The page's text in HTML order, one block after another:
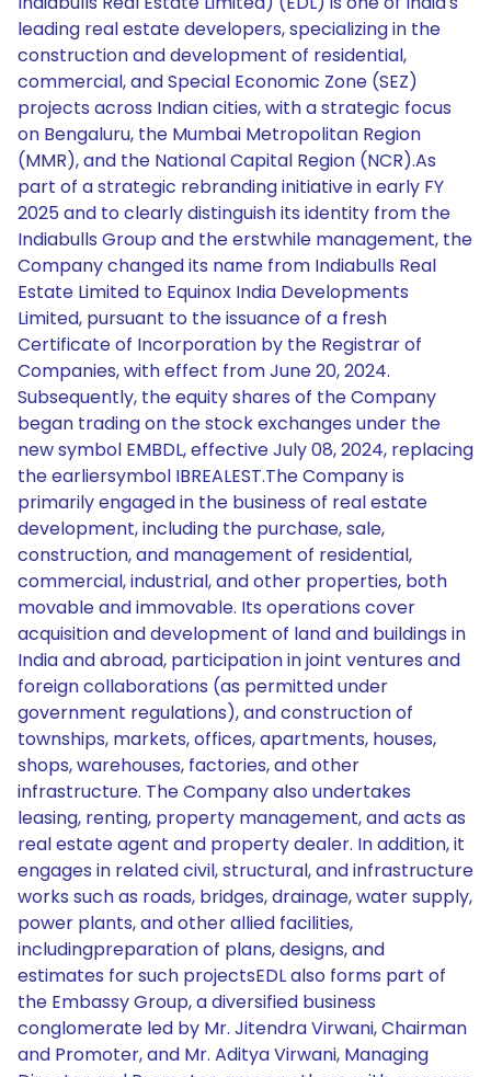
leading real estate developers, specializing in the
construction and development of residential,
commercial, and Special Economic Zone (SEZ)
projects across Indian cities, with a strategic focus
on Bengaluru, the Mumbai Metropolitan Region
(MMR), and the National Capital Region (NCR).As
part of a strategic rebranding initiative in early FY
2025 and to clearly distinguish its identity from the
Indiabulls Group and the erstwhile management, the
Company changed its name from Indiabulls Real
Estate Limited to Equinox India Developments
Limited, pursuant to the issuance of a fresh
Certificate of Incorporation by the Registrar of
Companies, with effect from June 20, 2024.
Subsequently, the equity shares of the Company
began trading on the stock exchanges under the
new symbol EMBDL, effective July 08, 2024, replacing
the earliersymbol IBREALEST.The Company is
primarily engaged in the business of real estate
development, including the purchase, sale,
construction, and management of residential,
commercial, industrial, and other properties, both
movable and immovable. Its operations cover
acquisition and development of land and buildings in
India and abroad, participation in joint ventures and
foreign collaborations (as permitted under
government regulations), and construction of
townships, markets, offices, apartments, houses,
shops, warehouses, factories, and other
infrastructure. The Company also undertakes
leasing, renting, property management, and acts as
real estate agent and property dealer. In addition, it
engages in related civil, structural, and infrastructure
works such as roads, bridges, drainage, water supply,
power plants, and other allied facilities,
includingpreparation of plans, designs, and
estimates for such projectsEDL also forms part of
the Embassy Group, a diversified business
conglomerate led by Mr. Jitendra Virwani, Chairman
and Promoter, and Mr. Aditya Virwani, Managing